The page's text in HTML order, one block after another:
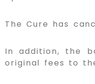
The Cure has
In addition, the
original fees to